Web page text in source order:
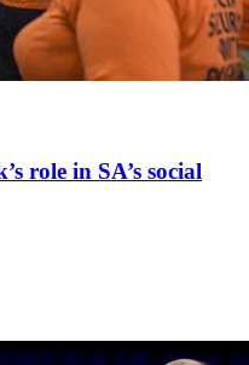
role in SA’s social